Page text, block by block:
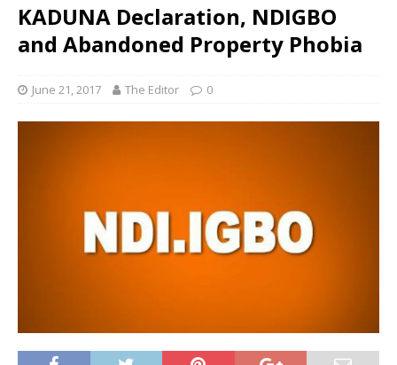
KADUNA Declaration, NDIGBO
and Abandoned Property Phobia
June 21, 2017 The Editor 0